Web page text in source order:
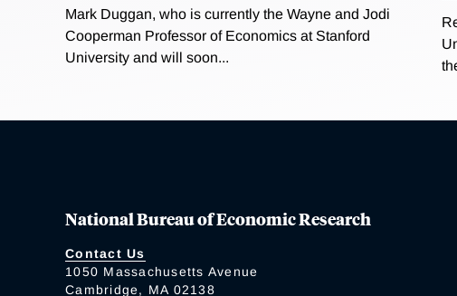
Mark Duggan, who is currently the Wayne and Jodi
Cooperman Professor of Economics at Stanford
University and will soon...
National Bureau of Economic Research
Contact Us
1050 Massachusetts Avenue
Cambridge, MA 02138